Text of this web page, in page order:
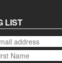
LIST